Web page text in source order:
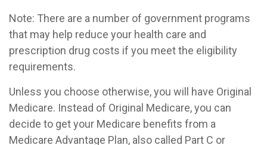
Note: There are a number of government programs
that may help reduce your health care and
prescription drug costs if you meet the eligibility
requirements.
Unless you choose otherwise, you will have Original
Medicare. Instead of Original Medicare, you can
decide to get your Medicare benefits from a
Medicare Advantage Plan, also called Part C or